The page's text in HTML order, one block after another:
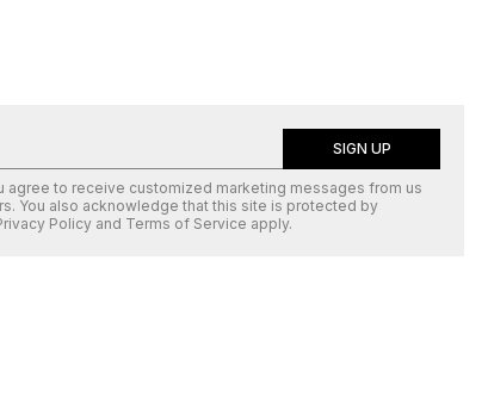
SIGN UP
agree to receive customized marketing messages from us
You also acknowledge that this site is protected by
Policy and Terms of Service apply.